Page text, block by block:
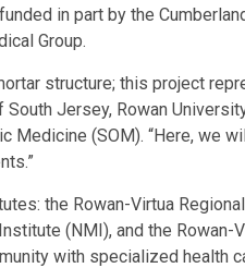
in part by the
Group.
structure; this project
Jersey, Rowan
Medicine (SOM). “Here, we
the Rowan-Virtua
(NMI), and the Rowan-
with specialized health